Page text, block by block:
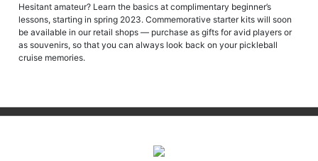
Hesitant amateur? Learn the basics at complimentary beginner’s
lessons, starting in spring 2023. Commemorative starter kits will soon
be available in our retail shops — purchase as gifts for avid players or
as souvenirs, so that you can always look back on your pickleball
cruise memories.